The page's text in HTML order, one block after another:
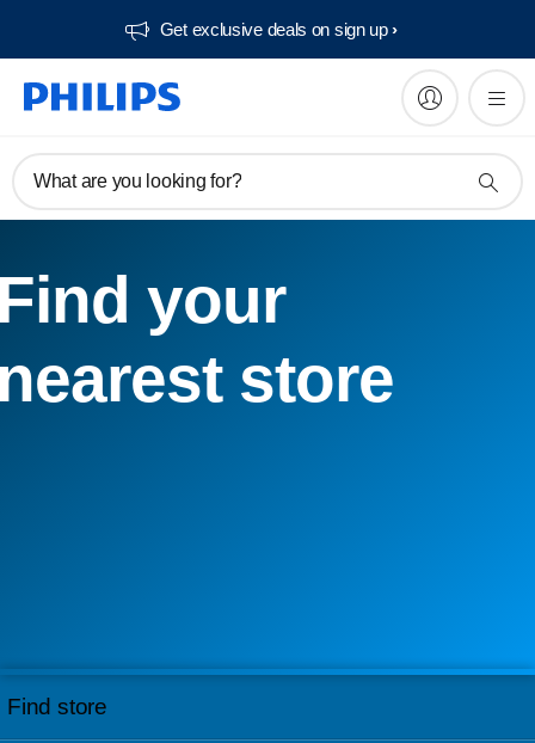
Get exclusive deals on sign up​
What are you looking for?
your
store
Find store